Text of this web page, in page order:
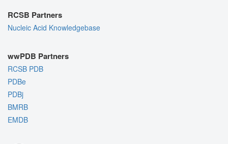
RCSB Partners
Nucleic Acid Knowledgebase
wwPDB Partners
RCSB PDB
PDBe
PDBj
BMRB
EMDB